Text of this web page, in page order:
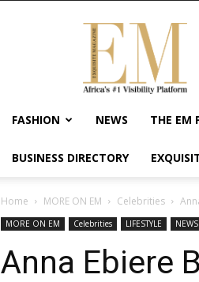
Exquisite
Magazine
Africa's
#1
Visibility
Wellness
FASHION NEWS THE EM
BUSINESS DIRECTORY
Home MORE ON EM Celebrities
MORE ON EM Celebrities LIFESTYLE NEWS
Anna Ebiere